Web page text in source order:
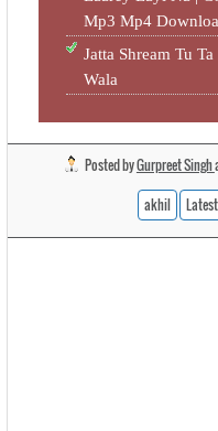
Mp3 Mp4
Jatta Shream Tu
Wala
Posted byGurpreet Singh
akhil